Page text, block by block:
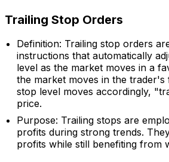
Trailing Stop Orders
Definition: Trailing stop orders
instructions that automatically
level as the market moves in a
the market moves in the
stop level moves accordingly,
price.
Purpose: Trailing stops are
profits during strong trends.
profits while still benefiting from